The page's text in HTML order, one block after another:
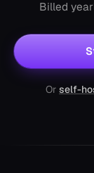
Billed
Or self-